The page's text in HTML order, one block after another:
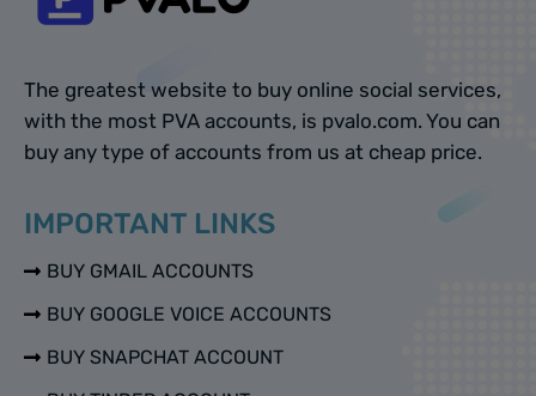
The greatest website to buy online social services,
with the most PVA accounts, is pvalo.com. You can
buy any type of accounts from us at cheap price.
IMPORTANT LINKS
BUY GMAIL ACCOUNTS
BUY GOOGLE VOICE ACCOUNTS
BUY SNAPCHAT ACCOUNT